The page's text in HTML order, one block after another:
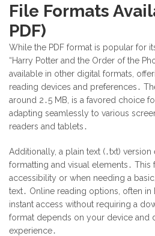
File Formats
PDF)
While the PDF format is popular for
“Harry Potter and the Order of the
available in other digital formats,
reading devices and preferences․
around 2․5 MB, is a favored choice
adapting seamlessly to various
readers and tablets․
Additionally, a plain text (․txt) version
formatting and visual elements․ This
accessibility or when needing a
text․ Online reading options, often in
instant access without requiring a
format depends on your device and
experience․